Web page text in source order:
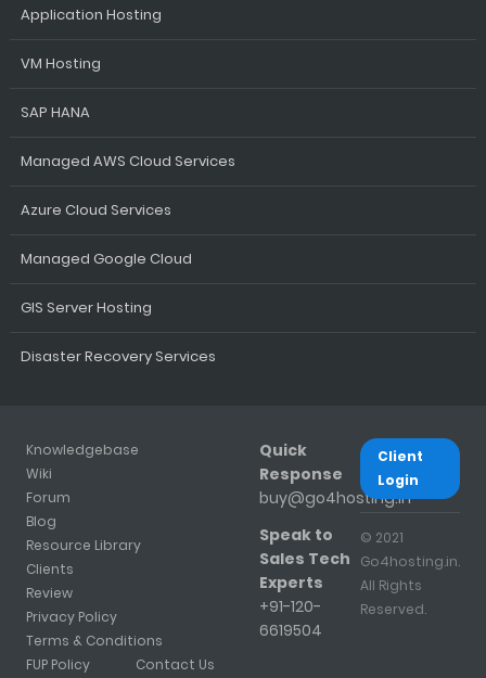
Application Hosting
VM Hosting
SAP HANA
Managed AWS Cloud Services
Azure Cloud Services
Managed Google Cloud
GIS Server Hosting
Disaster Recovery Services
Knowledgebase
Wiki
Forum
Blog
Resource Library
Clients
Review
Privacy Policy
Terms & Conditions
FUP Policy
Contact Us
Quick
Response
buy@go4hosting.in
Speak to
Sales Tech
Experts
+91-120-
6619504
Client
Login
© 2021
Go4hosting.in.
All Rights
Reserved.